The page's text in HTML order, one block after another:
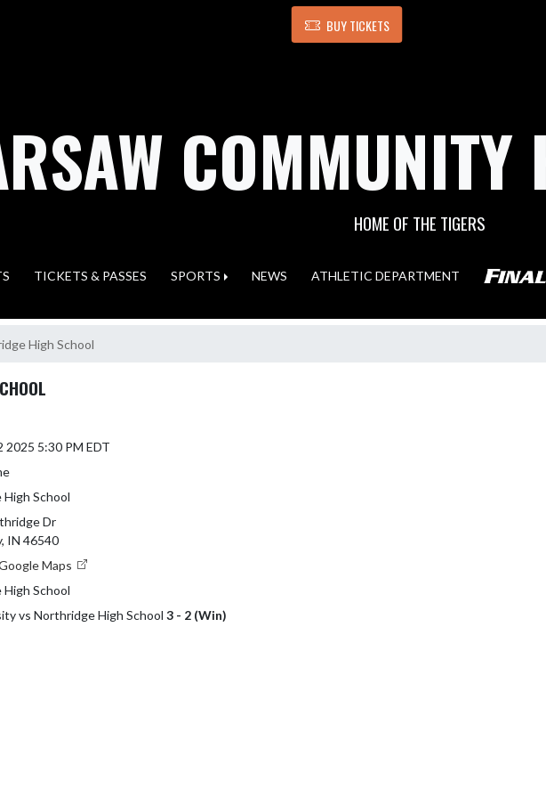
BUY TICKETS
HOME OF THE TIGERS
TICKETS & PASSES SPORTS NEWS ATHLETIC DEPARTMENT
High School
2025 5:30 PM EDT
School
Dr
IN 46540
Maps
School
vs Northridge High School 3 - 2 (Win)